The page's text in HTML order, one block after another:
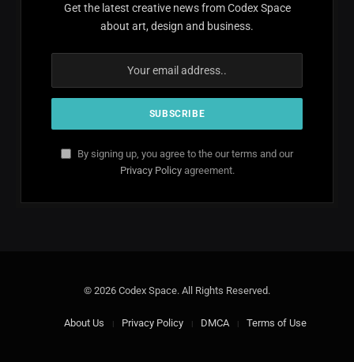
Get the latest creative news from Codex Space
about art, design and business.
By signing up, you agree to the our terms and our
Privacy Policyagreement.
© 2026 Codex Space. All Rights Reserved.
About Us Privacy Policy DMCA Terms of Use